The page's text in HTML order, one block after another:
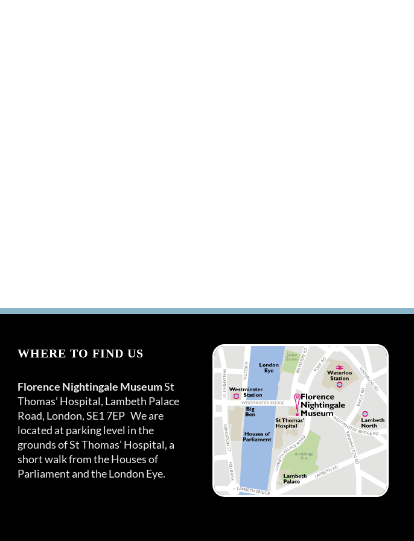
WHERE TO FIND US
Florence Nightingale MuseumSt
Thomas’ Hospital, Lambeth Palace
Road, London, SE1 7EP We are
located at parking level in the
grounds of St Thomas’ Hospital, a
short walk from the Houses of
Parliament and the London Eye.